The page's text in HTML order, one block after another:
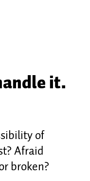
it.
of
Afraid
broken?